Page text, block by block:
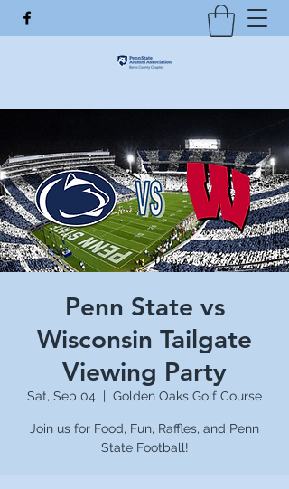
Penn State vs
Wisconsin Tailgate
Viewing Party
Sat, Sep 04 Golden Oaks Golf Course
Join us for Food, Fun, Raffles, and Penn
State Football!